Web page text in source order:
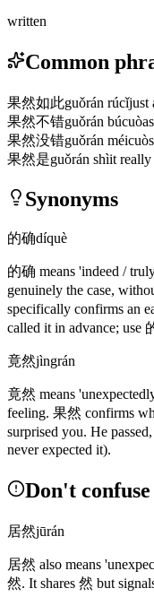
written
Common
果然如此guǒrán rúcǐjust
果然不错guǒrán búcuò
果然没错guǒrán méicuò
果然是guǒrán shìit really
Synonyms
的确díquè
的确 means 'indeed /
genuinely the case,
specifically confirms an
called it in advance; use
竟然jìngrán
竟然 means
feeling. 果然 confirms
surprised you. He passed,
never expected it).
Don't
居然jūrán
居然 also means
然. It shares 然 but